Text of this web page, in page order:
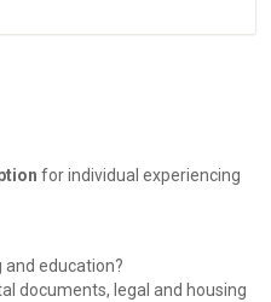
for individual experiencing
education?
documents, legal and housing